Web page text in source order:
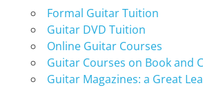
Formal Guitar Tuition
Guitar DVD Tuition
Online Guitar Courses
Guitar Courses on Book and
Guitar Magazines: a Great